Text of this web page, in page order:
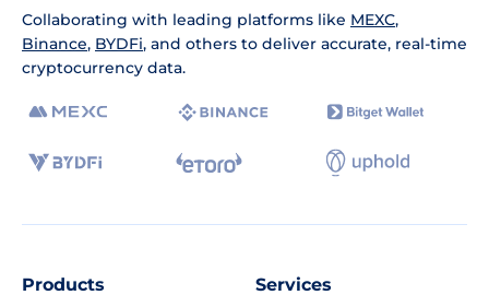
Collaborating with leading platforms like MEXC,
Binance, BYDFi, and others to deliver accurate, real-time
cryptocurrency data.
Products Services